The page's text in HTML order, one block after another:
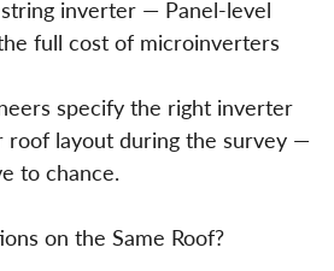
inverter — Panel-level
full cost of microinverters
specify the right inverter
layout during the survey —
to chance.
on the Same Roof?